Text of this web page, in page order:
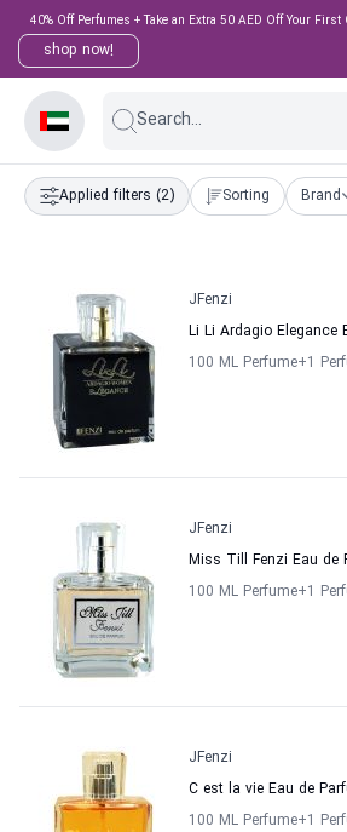
40% Off Perfumes + Take an Extra 50 AED Off Your
shop now!
Search...
Applied filters (2) Sorting Brand
JFenzi
Li Li Ardagio Elegance
100 ML Perfume+1
JFenzi
Miss Till Fenzi Eau de
100 ML Perfume+1
JFenzi
C est la vie Eau de
100 ML Perfume+1